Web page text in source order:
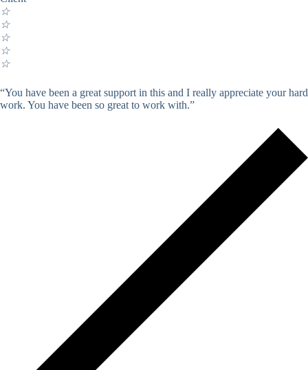
☆
☆
☆
☆
☆
“You have been a great support in this and I really appreciate your hard
work. You have been so great to work with.”